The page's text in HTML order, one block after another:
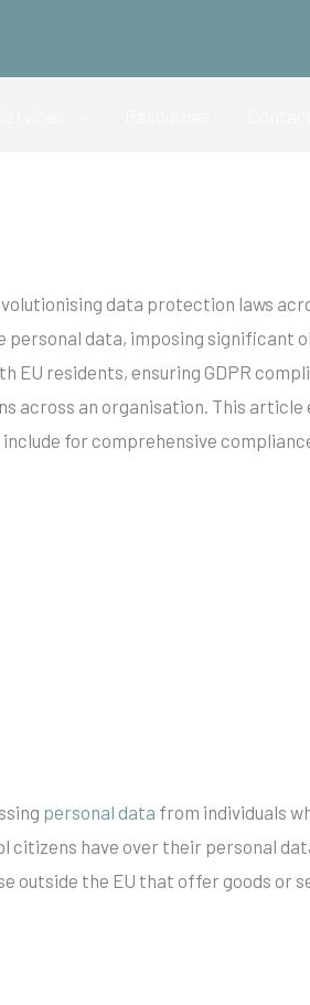
data protection laws
personal data, imposing significant
EU residents, ensuring GDPR
across an organisation. This article
for comprehensive
personal data from individuals
have over their personal
outside the EU that offer goods or